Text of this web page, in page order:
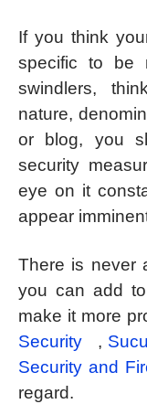
If you think
specific to be
swindlers,
nature,
or blog, you
security
eye on it
appear
There is never
you can add
make it more
Security
,
Security and
regard.